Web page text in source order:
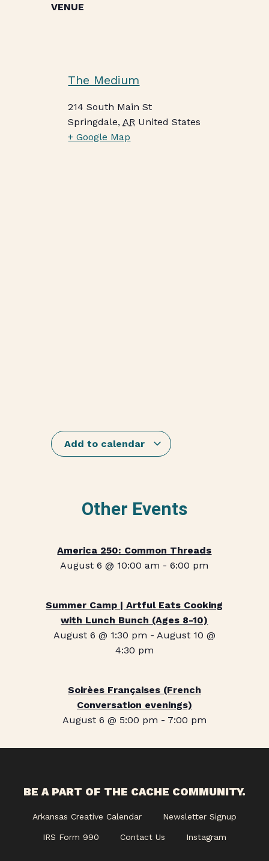
VENUE
The Medium
214 South Main St
Springdale, AR United States
+ Google Map
Add to calendar
Other Events
America 250: Common Threads
August 6 @ 10:00 am -6:00 pm
Summer Camp | Artful Eats Cooking
with Lunch Bunch (Ages 8-10)
August 6 @ 1:30 pm - August 10 @
4:30 pm
Soirèes Françaises (French
Conversation evenings)
August 6 @ 5:00 pm - 7:00 pm
BE A PART OF THE CACHE COMMUNITY.
Arkansas Creative Calendar Newsletter Signup
IRS Form 990 Contact Us Instagram